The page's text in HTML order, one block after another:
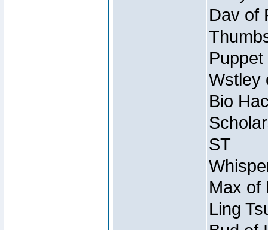
Dav of
Wstley
Bio
ST
Max of
Ling